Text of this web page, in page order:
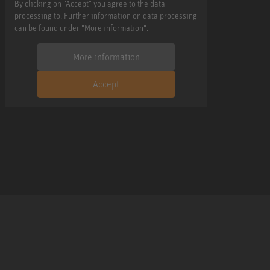
By clicking on "Accept" you agree to the data
processing to. Further information on data processing
can be found under "More information".
More information
Accept